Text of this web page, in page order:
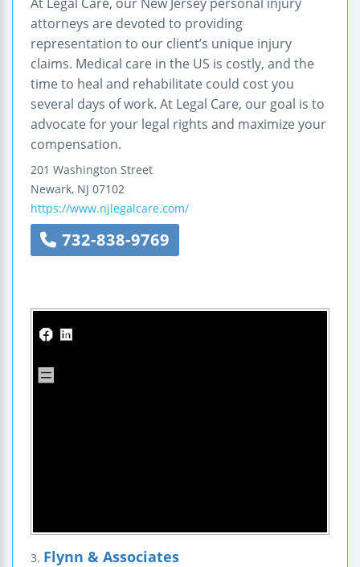
attorneys are devoted to providing
representation to our client’s unique injury
claims. Medical care in the US is costly, and the
time to heal and rehabilitate could cost you
several days of work. At Legal Care, our goal is to
advocate for your legal rights and maximize your
compensation.
201 Washington Street
Newark, NJ 07102
https://www.njlegalcare.com/
732-838-9769
3. Flynn & Associates